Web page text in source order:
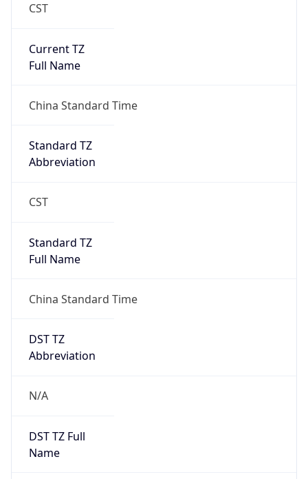
CST
Current TZ
Full Name
China Standard Time
Standard TZ
Abbreviation
CST
Standard TZ
Full Name
China Standard Time
DST TZ
Abbreviation
N/A
DST TZ Full
Name